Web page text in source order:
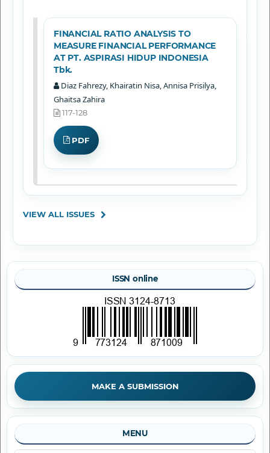
FINANCIAL RATIO ANALYSIS TO
MEASURE FINANCIAL PERFORMANCE
AT PT. ASPIRASI HIDUP INDONESIA
Tbk.
Diaz Fahrezy, Khairatin Nisa, Annisa Prisilya,
Ghaitsa Zahira
117-128
PDF
VIEW ALL ISSUES
ISSN online
MAKE A SUBMISSION
MENU